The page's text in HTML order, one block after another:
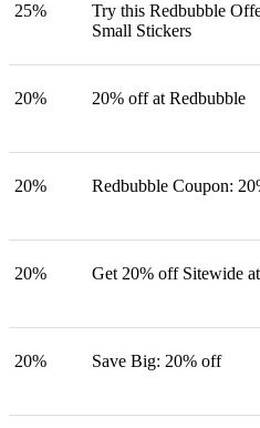
25%
Try this Redbubble
Small Stickers
20% 20% off at Redbubble
20% Redbubble Coupon:
20% Get 20% off Sitewide
20% Save Big: 20% off